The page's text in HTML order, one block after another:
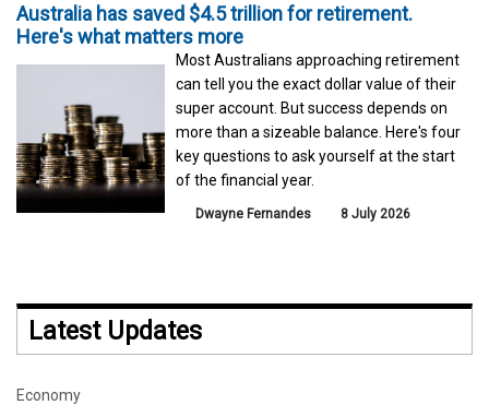
Australia has saved $4.5 trillion for retirement.
Here's what matters more
Most Australians approaching retirement
can tell you the exact dollar value of their
super account. But success depends on
more than a sizeable balance. Here's four
key questions to ask yourself at the start
of the financial year.
Dwayne Fernandes 8 July 2026
Latest Updates
Economy